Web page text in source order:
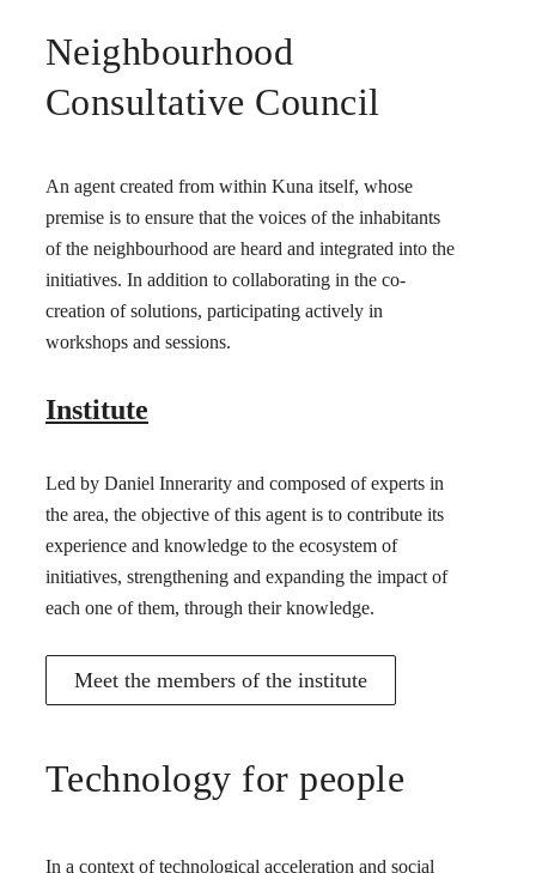
Neighbourhood
Consultative Council
An agent created from within Kuna itself, whose
premise is to ensure that the voices of the inhabitants
of the neighbourhood are heard and integrated into the
initiatives. In addition to collaborating in the co-
creation of solutions, participating actively in
workshops and sessions.
Institute
Led by Daniel Innerarity and composed of experts in
the area, the objective of this agent is to contribute its
experience and knowledge to the ecosystem of
initiatives, strengthening and expanding the impact of
each one of them, through their knowledge.
Meet the members of the institute
Technology for people
In a context of technological acceleration and social